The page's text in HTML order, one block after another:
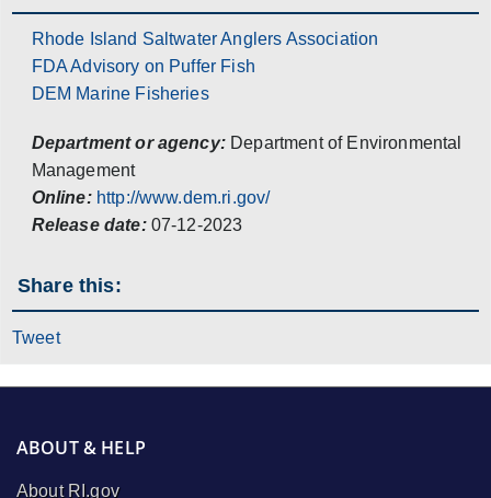
Rhode Island Saltwater Anglers Association
FDA Advisory on Puffer Fish
DEM Marine Fisheries
Department or agency: Department of Environmental
Management
Online: http://www.dem.ri.gov/
Release date: 07-12-2023
Share this:
Tweet
ABOUT & HELP
About RI.gov